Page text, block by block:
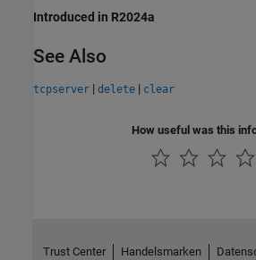
Introduced in R2024a
See Also
tcpserver | delete | clear
How useful was this
Trust Center Handelsmarken